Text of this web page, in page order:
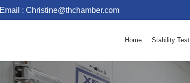
Email :Christine@thchamber.com
Home Stability